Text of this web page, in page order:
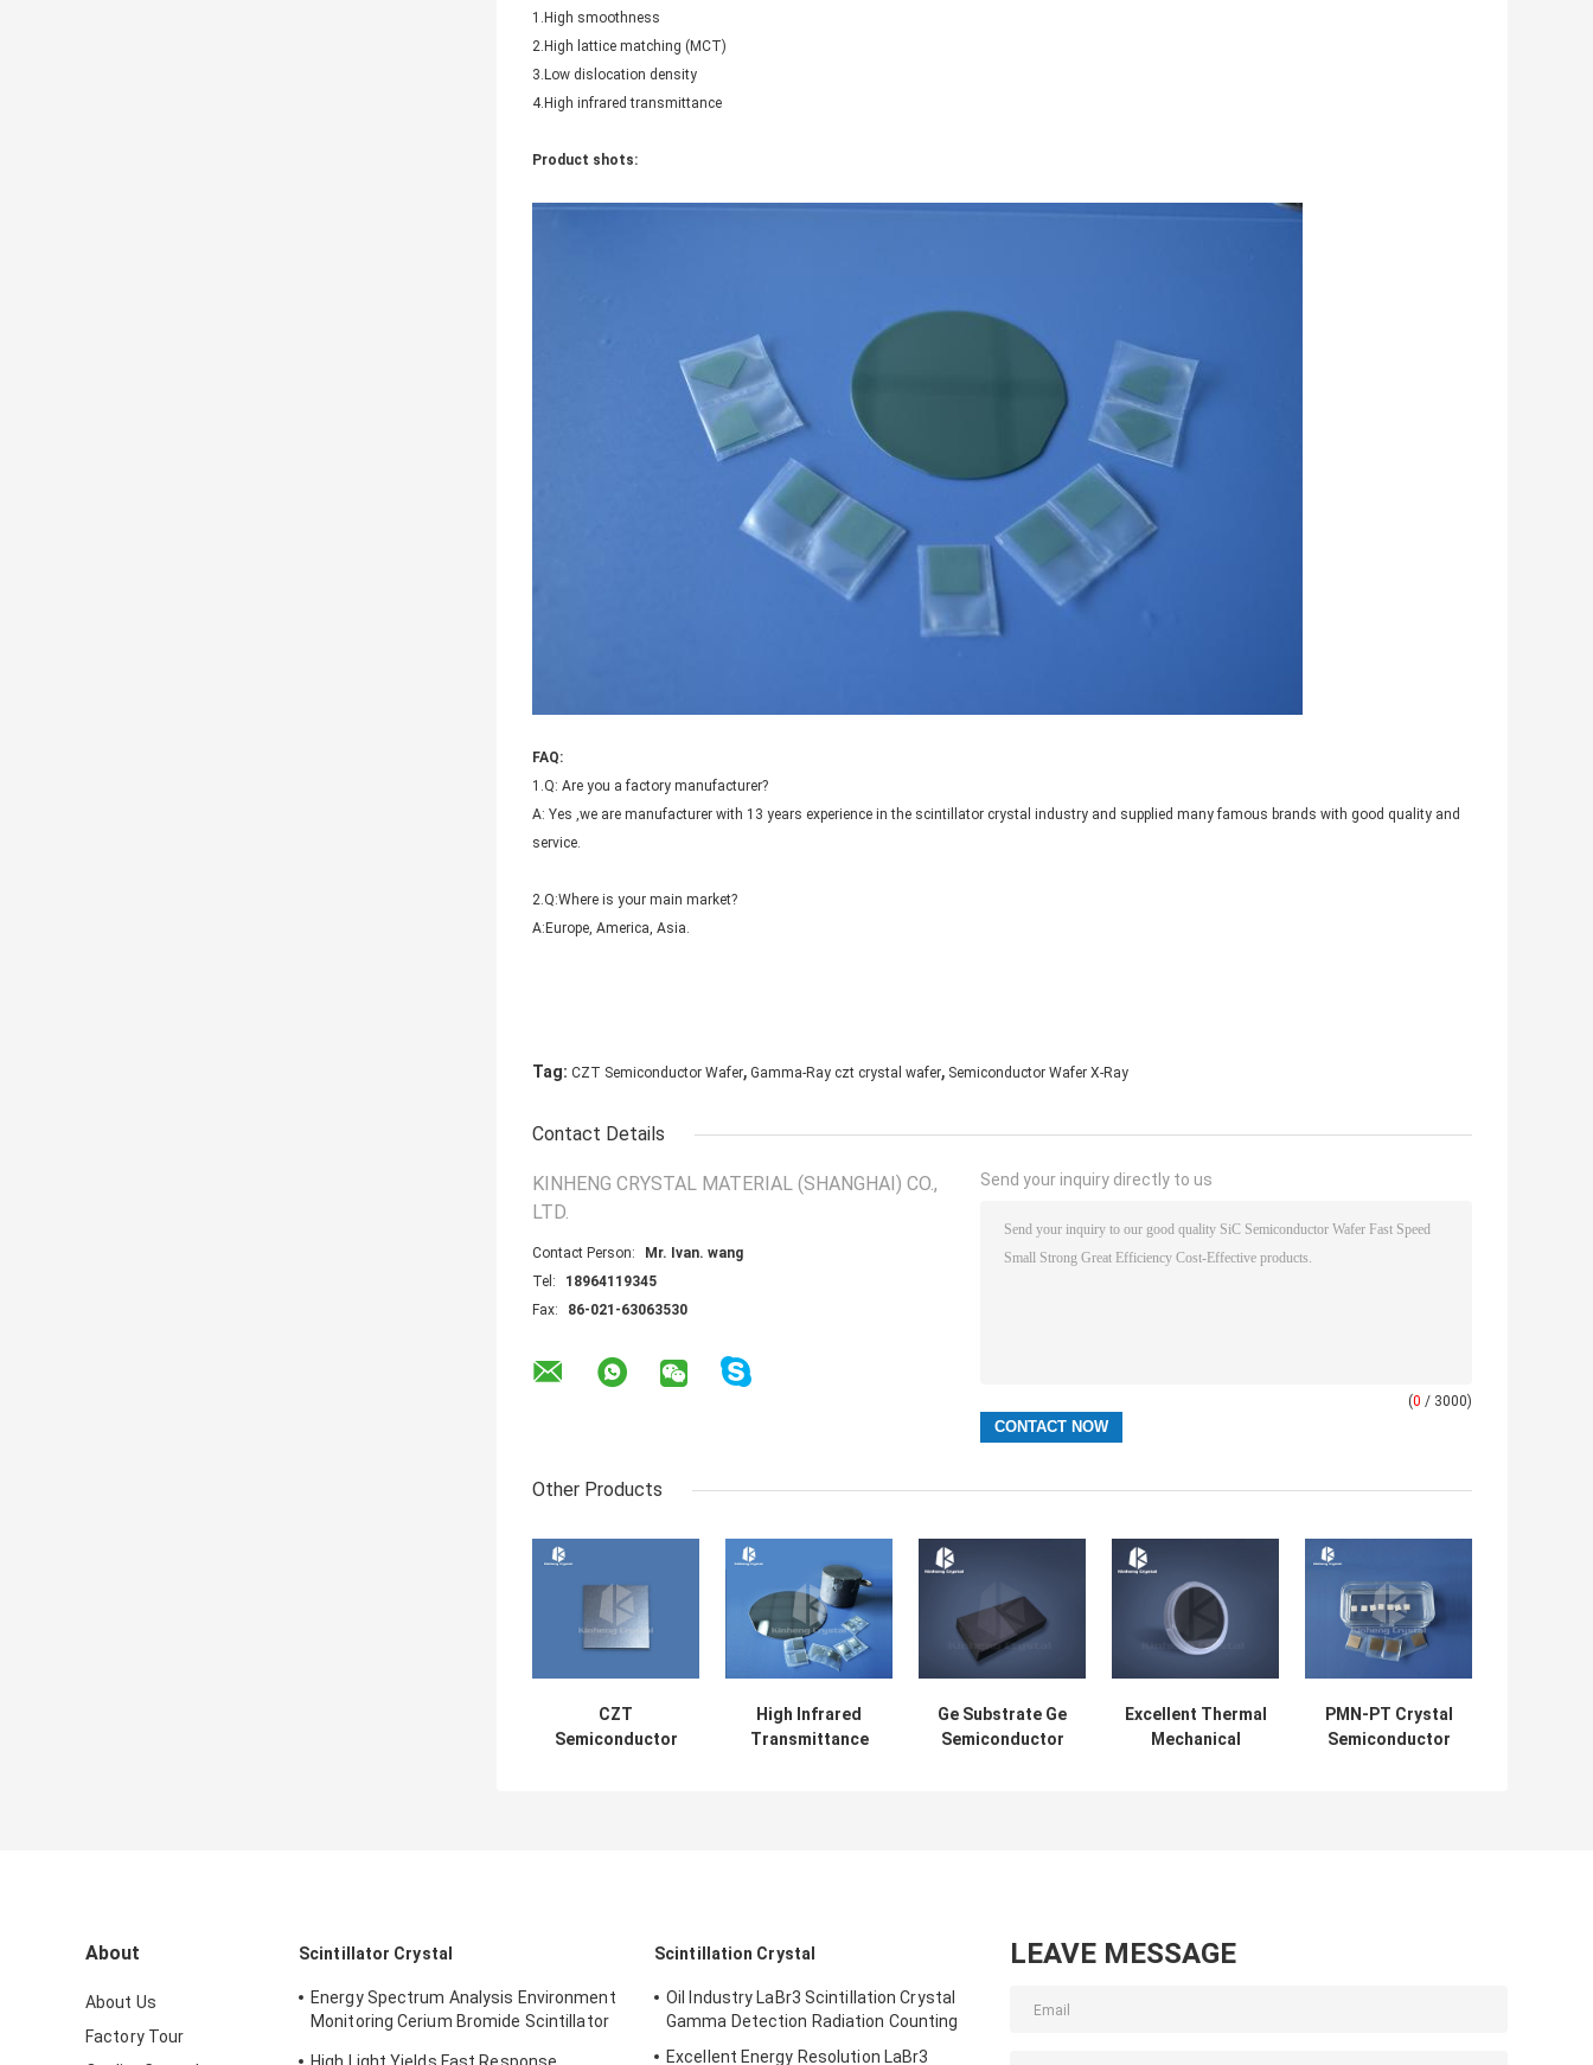
1.High smoothness
2.High lattice matching (MCT)
3.Low dislocation density
4.High infrared transmittance
Product shots:
FAQ:
1.Q: Are you a factory manufacturer?
A: Yes ,we are manufacturer with 13 years experience in the scintillator crystal industry and supplied many famous brands with good quality and
service.
2.Q:Where is your main market?
A:Europe, America, Asia.
Tag: CZT Semiconductor Wafer, Gamma-Ray czt crystal wafer, Semiconductor Wafer X-Ray
Contact Details
KINHENG CRYSTAL MATERIAL (SHANGHAI) CO.,
LTD.
Contact Person:
Mr. Ivan. wang
Tel:
18964119345
Fax:
86-021-63063530
Send your inquiry directly to us
(0 / 3000)
Other Products
CZT
Semiconductor
High Infrared
Transmittance
Ge Substrate Ge
Semiconductor
Excellent Thermal
Mechanical
PMN-PT Crystal
Semiconductor
About
About Us
Factory Tour
Scintillator Crystal
Energy Spectrum Analysis Environment
Monitoring Cerium Bromide Scintillator
Scintillation Crystal
Oil Industry LaBr3 Scintillation Crystal
Gamma Detection Radiation Counting
Excellent Energy Resolution LaBr3
LEAVE MESSAGE